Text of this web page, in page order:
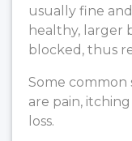
usually fine
healthy, larger
blocked, thus
Some common
are pain,
loss.